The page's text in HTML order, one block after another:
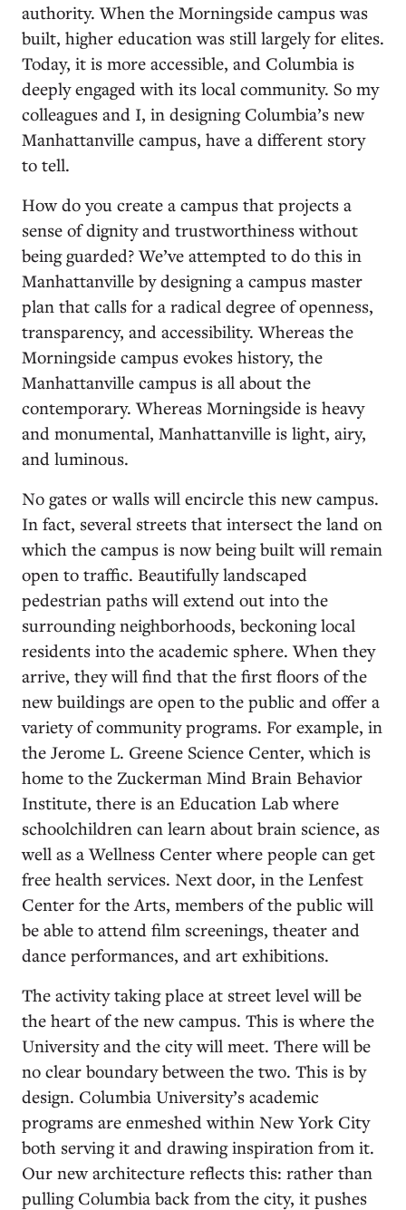
authority. When the Morningside campus was
built, higher education was still largely for elites.
Today, it is more accessible, and Columbia is
deeply engaged with its local community. So my
colleagues and I, in designing Columbia’s new
Manhattanville campus, have a different story
to tell.
How do you create a campus that projects a
sense of dignity and trustworthiness without
being guarded? We’ve attempted to do this in
Manhattanville by designing a campus master
plan that calls for a radical degree of openness,
transparency, and accessibility. Whereas the
Morningside campus evokes history, the
Manhattanville campus is all about the
contemporary. Whereas Morningside is heavy
and monumental, Manhattanville is light, airy,
and luminous.
No gates or walls will encircle this new campus.
In fact, several streets that intersect the land on
which the campus is now being built will remain
open to traffic. Beautifully landscaped
pedestrian paths will extend out into the
surrounding neighborhoods, beckoning local
residents into the academic sphere. When they
arrive, they will find that the first floors of the
new buildings are open to the public and offer a
variety of community programs. For example, in
the Jerome L. Greene Science Center, which is
home to the Zuckerman Mind Brain Behavior
Institute, there is an Education Lab where
schoolchildren can learn about brain science, as
well as a Wellness Center where people can get
free health services. Next door, in the Lenfest
Center for the Arts, members of the public will
be able to attend film screenings, theater and
dance performances, and art exhibitions.
The activity taking place at street level will be
the heart of the new campus. This is where the
University and the city will meet. There will be
no clear boundary between the two. This is by
design. Columbia University’s academic
programs are enmeshed within New York City
both serving it and drawing inspiration from it.
Our new architecture reflects this: rather than
pulling Columbia back from the city, it pushes